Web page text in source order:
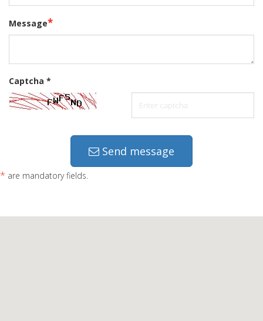
Message*
Captcha *
Send message
* are mandatory fields.